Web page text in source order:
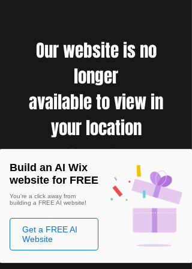
Our website is no
longer
available to view in
your location
Build an AI Wix
website for FREE
You're a click away from
building a FREE AI website!
Get a FREE AI
Website